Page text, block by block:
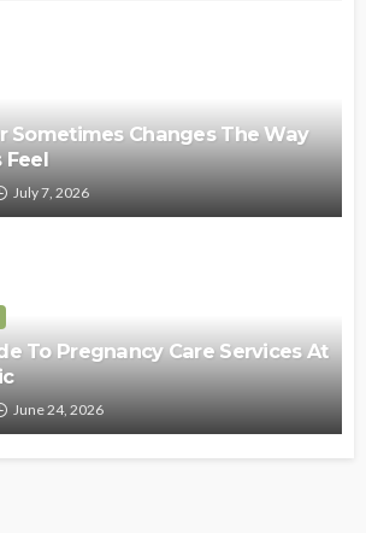
Sometimes Changes The Way
Feel
July 7, 2026
To Pregnancy Care Services At
June 24, 2026